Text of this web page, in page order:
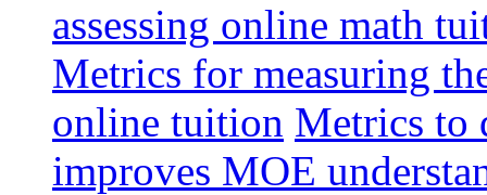
assessing online math
Metrics for measuring
online tuition Metrics to
improves MOE